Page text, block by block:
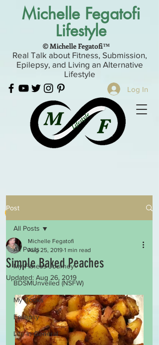
Michelle Fegatofi
Lifestyle
Real Talk about Fitness, Submission,
Epilepsy, and Living an Alternative
Lifestyle
Log In
© Michelle Fegatofi™
Post
All Posts
My Fitness Journey
BDSMUnveiled (NSFW)
My Books
Epilepsy
Life In General
All Posts
Simple Baked Peaches
Michelle Fegatofi
Aug 25, 2019 1 min read
Updated: Aug 26, 2019